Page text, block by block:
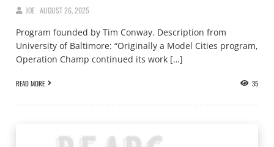
JOE AUGUST 26, 2025
Program founded by Tim Conway. Description from
University of Baltimore: “Originally a Model Cities program,
Operation Champ continued its work […]
READ MORE 35